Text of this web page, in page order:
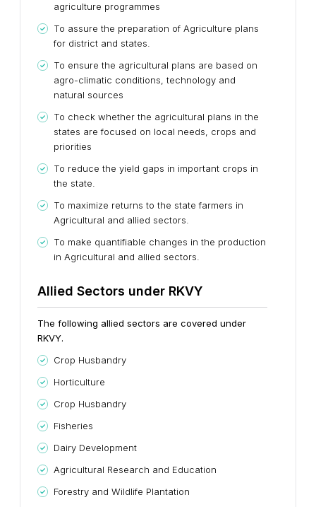
agriculture programmes
To assure the preparation of Agriculture plans
for district and states.
To ensure the agricultural plans are based on
agro-climatic conditions, technology and
natural sources
To check whether the agricultural plans in the
states are focused on local needs, crops and
priorities
To reduce the yield gaps in important crops in
the state.
To maximize returns to the state farmers in
Agricultural and allied sectors.
To make quantifiable changes in the production
in Agricultural and allied sectors.
Allied Sectors under RKVY
The following allied sectors are covered under
RKVY.
Crop Husbandry
Horticulture
Crop Husbandry
Fisheries
Dairy Development
Agricultural Research and Education
Forestry and Wildlife Plantation